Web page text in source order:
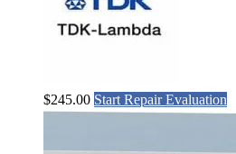
$245.00 Start Repair Evaluation